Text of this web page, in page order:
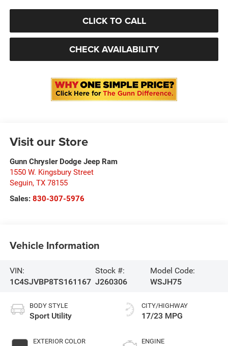
CLICK TO CALL
CHECK AVAILABILITY
Visit our Store
Gunn Chrysler Dodge Jeep Ram
1550 W. Kingsbury Street
Seguin, TX 78155
Sales: 830-307-5976
Vehicle Information
VIN:
1C4SJVBP8TS161167
Stock #:
J260306
Model Code:
WSJH75
BODY STYLE
Sport Utility
EXTERIOR COLOR
CITY/HIGHWAY
17/23 MPG
ENGINE